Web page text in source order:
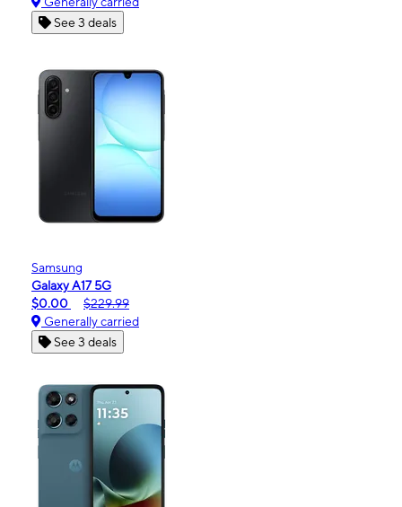
See 3 deals
Samsung
Galaxy A17 5G
$0.00
$229.99
Generally carried
See 3 deals